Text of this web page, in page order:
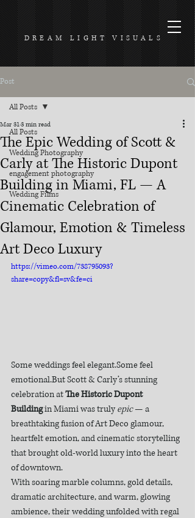
DREAM LIGHT VISUALS
Post
All Posts
Wedding Photography
engagement photography
Wedding Films
All Posts
The Epic Wedding of Scott &
Carly at The Historic Dupont
Building in Miami, FL — A
Cinematic Celebration of
Glamour, Emotion & Timeless
Art Deco Luxury
Mar 313 min read
https://vimeo.com/738795093?
share=copy&fl=sv&fe=ci
Some weddings feel elegant.Some feel
emotional.But Scott & Carly’s stunning
celebration at The Historic Dupont
Building in Miami was truly epic — a
breathtaking fusion of Art Deco glamour,
heartfelt emotion, and cinematic storytelling
that brought old-world luxury into the heart
of downtown.
With soaring marble columns, gold details,
dramatic architecture, and warm, glowing
ambience, their wedding unfolded with regal